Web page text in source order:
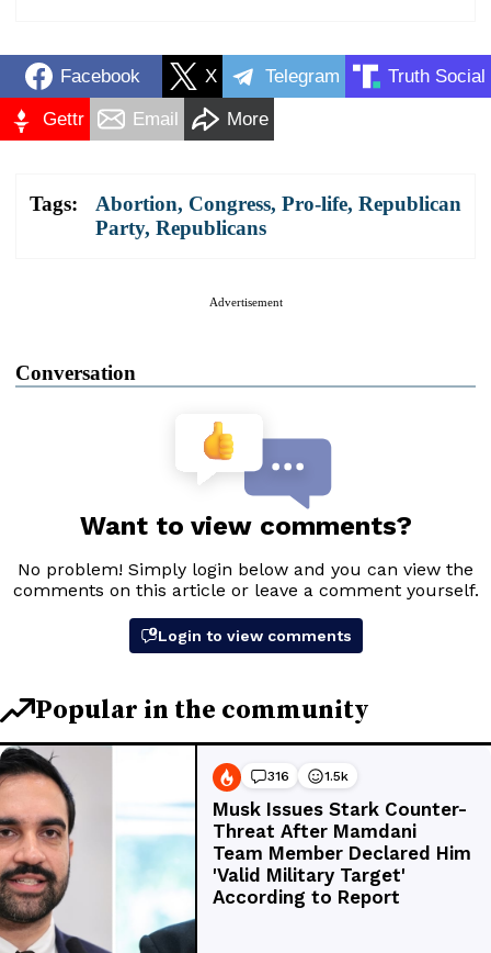
Facebook X Telegram Truth Social
Gettr Email More
Tags: Abortion, Congress, Pro-life, Republican
Party, Republicans
Advertisement
Conversation